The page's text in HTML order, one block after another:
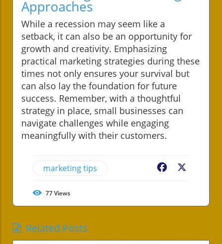
Approaches
While a recession may seem like a
setback, it can also be an opportunity for
growth and creativity. Emphasizing
practical marketing strategies during these
times not only ensures your survival but
can also lay the foundation for future
success. Remember, with a thoughtful
strategy in place, small businesses can
navigate challenges while engaging
meaningfully with their customers.
marketing tips Facebook
77Views
Related Posts